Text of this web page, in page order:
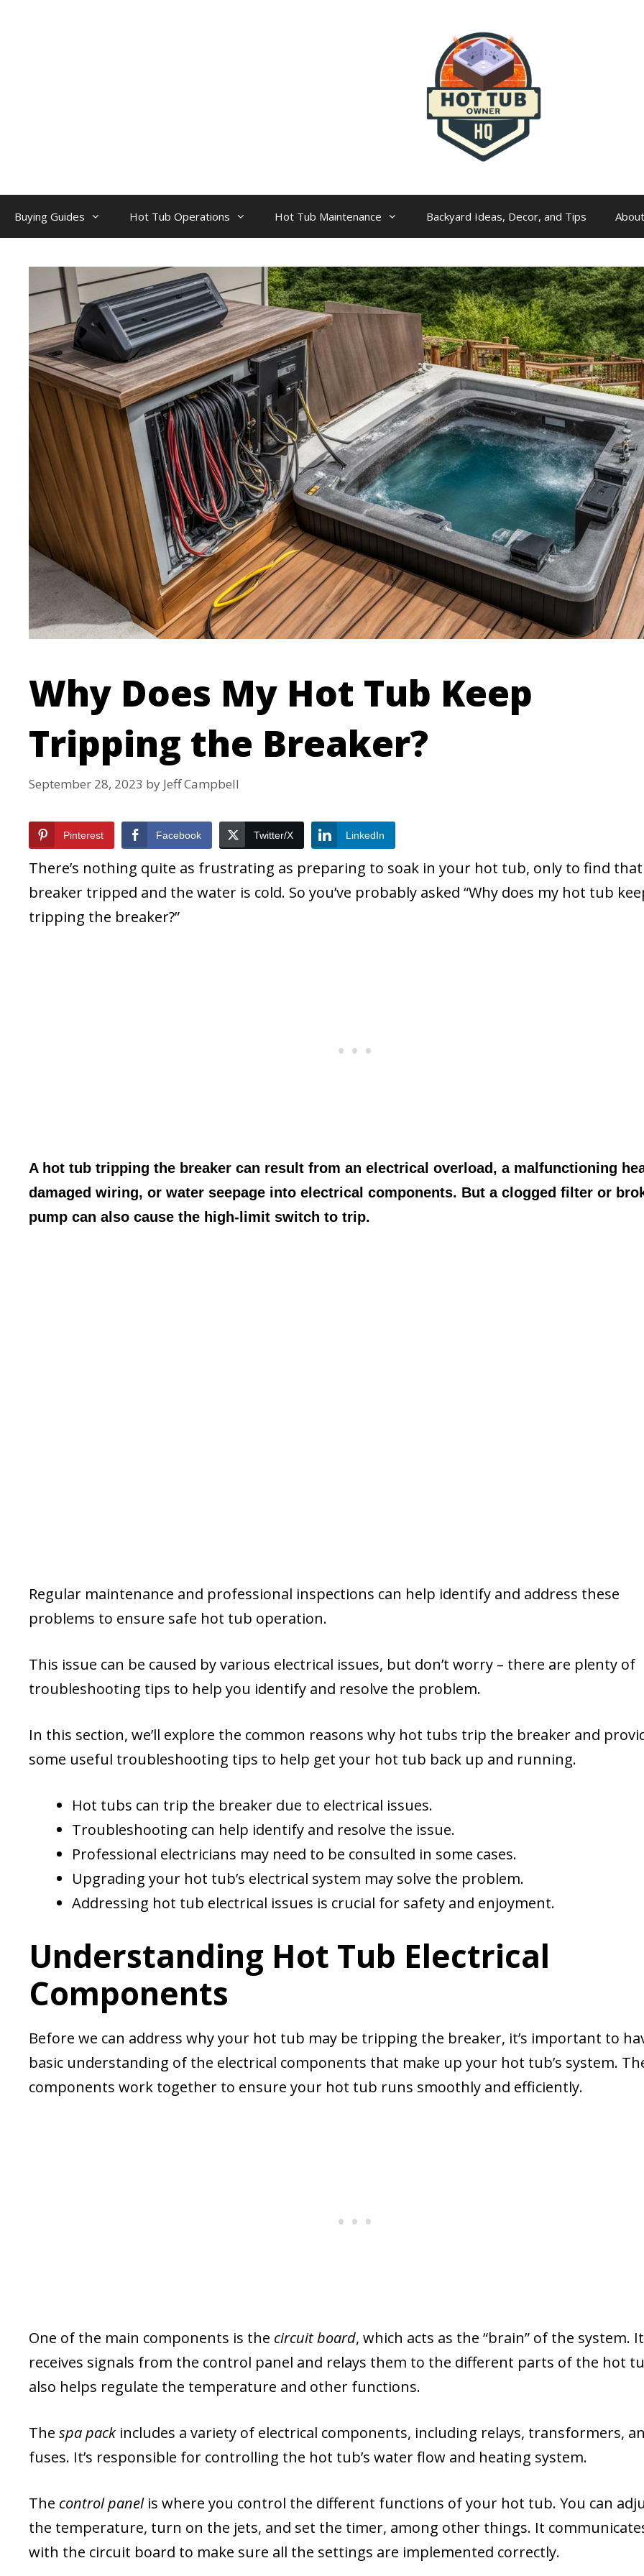
Buying Guides Hot Tub Operations Hot Tub Maintenance Backyard Ideas, Decor, and Tips About
Why Does My Hot Tub Keep
Tripping the Breaker?
September 28, 2023 by Jeff Campbell
Pinterest Facebook Twitter/X LinkedIn
There’s nothing quite as frustrating as preparing to soak in your hot tub, only to find
breaker tripped and the water is cold. So you’ve probably asked “Why does my hot tub
tripping the breaker?”
A hot tub tripping the breaker can result from an electrical overload, a malfunctioning
damaged wiring, or water seepage into electrical components. But a clogged filter or
pump can also cause the high-limit switch to trip.
Regular maintenance and professional inspections can help identify and address these
problems to ensure safe hot tub operation.
This issue can be caused by various electrical issues, but don’t worry – there are plenty of
troubleshooting tips to help you identify and resolve the problem.
In this section, we’ll explore the common reasons why hot tubs trip the breaker and
some useful troubleshooting tips to help get your hot tub back up and running.
Hot tubs can trip the breaker due to electrical issues.
Troubleshooting can help identify and resolve the issue.
Professional electricians may need to be consulted in some cases.
Upgrading your hot tub’s electrical system may solve the problem.
Addressing hot tub electrical issues is crucial for safety and enjoyment.
Understanding Hot Tub Electrical
Components
Before we can address why your hot tub may be tripping the breaker, it’s important to
basic understanding of the electrical components that make up your hot tub’s system.
components work together to ensure your hot tub runs smoothly and efficiently.
One of the main components is the circuit board, which acts as the “brain” of the system. It
receives signals from the control panel and relays them to the different parts of the hot
also helps regulate the temperature and other functions.
The spa pack includes a variety of electrical components, including relays, transformers,
fuses. It’s responsible for controlling the hot tub’s water flow and heating system.
The control panelis where you control the different functions of your hot tub. You can
the temperature, turn on the jets, and set the timer, among other things. It
with the circuit board to make sure all the settings are implemented correctly.